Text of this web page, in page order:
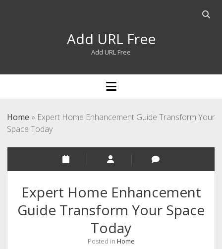
Open
Add URL Free
Add URL Free
open
menu
Home » Expert Home Enhancement Guide Transform Your
Space Today
Expert Home Enhancement
Guide Transform Your Space
Today
Posted in Home